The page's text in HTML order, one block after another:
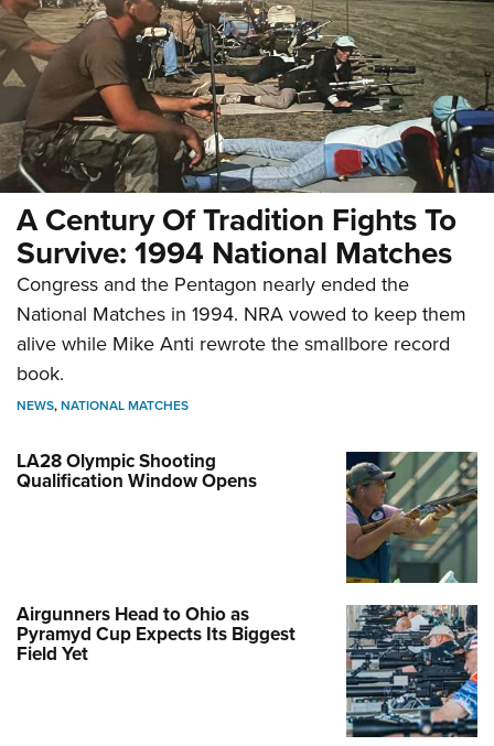
A Century Of Tradition Fights To
Survive: 1994 National Matches
Congress and the Pentagon nearly ended the
National Matches in 1994. NRA vowed to keep them
alive while Mike Anti rewrote the smallbore record
book.
NEWS,NATIONAL MATCHES
LA28 Olympic Shooting
Qualification Window Opens
Airgunners Head to Ohio as
Pyramyd Cup Expects Its Biggest
Field Yet